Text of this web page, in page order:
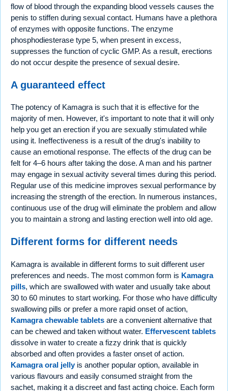
flow of blood through the expanding blood vessels causes the
penis to stiffen during sexual contact. Humans have a plethora
of enzymes with opposite functions. The enzyme
phosphodiesterase type 5, when present in excess,
suppresses the function of cyclic GMP. As a result, erections
do not occur despite the presence of sexual desire.
A guaranteed effect
The potency of Kamagra is such that it is effective for the
majority of men. However, it's important to note that it will only
help you get an erection if you are sexually stimulated while
using it. Ineffectiveness is a result of the drug's inability to
cause an emotional response. The effects of the drug can be
felt for 4–6 hours after taking the dose. A man and his partner
may engage in sexual activity several times during this period.
Regular use of this medicine improves sexual performance by
increasing the strength of the erection. In numerous instances,
continuous use of the drug will eliminate the problem and allow
you to maintain a strong and lasting erection well into old age.
Different forms for different needs
Kamagra is available in different forms to suit different user
preferences and needs. The most common form is Kamagra
pills, which are swallowed with water and usually take about
30 to 60 minutes to start working. For those who have difficulty
swallowing pills or prefer a more rapid onset of action,
Kamagra chewable tablets are a convenient alternative that
can be chewed and taken without water. Effervescent tablets
dissolve in water to create a fizzy drink that is quickly
absorbed and often provides a faster onset of action.
Kamagra oral jellyis another popular option, available in
various flavours and easily consumed straight from the
sachet, making it a discreet and fast acting choice. Each form